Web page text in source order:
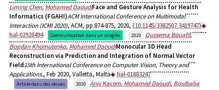
Liming Chen, Mohamed DaoudiFace and Gesture Analysis for Health
Informatics (FGAHI)ACM International Conference on Multimodal
Interaction (ICMI 2020), ACM, pp.874-875, 2020, ⟨10.1145/3382507.3419747⟩
hal-02928494
Communication dans un congrès 2020 Oussema Bouafif,
Bogdan Khomutenko, Mohamed DaoudiMonocular 3D Head
Reconstruction via Prediction and Integration of Normal Vector
Field15th International Conference on Computer Vision, Theory and
Applications., Feb 2020, Valletta, Malta hal-01883247
Article dans des revues 2020 Anis Kacem, Mohamed Daoudi, Boulbaba